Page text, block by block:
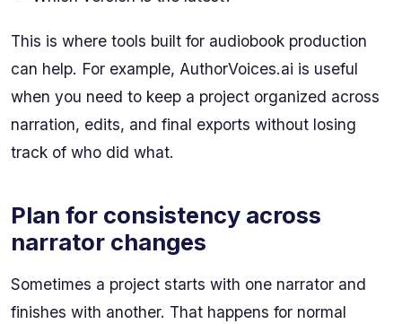
This is where tools built for audiobook production
can help. For example, AuthorVoices.ai is useful
when you need to keep a project organized across
narration, edits, and final exports without losing
track of who did what.
Plan for consistency across
narrator changes
Sometimes a project starts with one narrator and
finishes with another. That happens for normal